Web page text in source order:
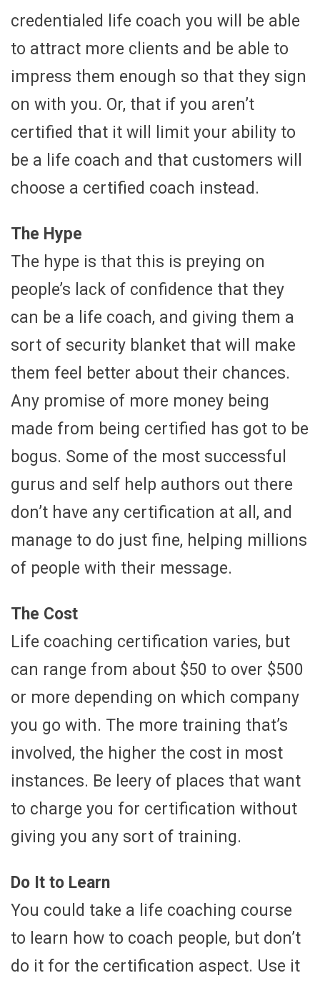
credentialed life coach you will be able
to attract more clients and be able to
impress them enough so that they sign
on with you. Or, that if you aren’t
certified that it will limit your ability to
be a life coach and that customers will
choose a certified coach instead.
The Hype
The hype is that this is preying on
people’s lack of confidence that they
can be a life coach, and giving them a
sort of security blanket that will make
them feel better about their chances.
Any promise of more money being
made from being certified has got to be
bogus. Some of the most successful
gurus and self help authors out there
don’t have any certification at all, and
manage to do just fine, helping millions
of people with their message.
The Cost
Life coaching certification varies, but
can range from about $50 to over $500
or more depending on which company
you go with. The more training that’s
involved, the higher the cost in most
instances. Be leery of places that want
to charge you for certification without
giving you any sort of training.
Do It to Learn
You could take a life coaching course
to learn how to coach people, but don’t
do it for the certification aspect. Use it